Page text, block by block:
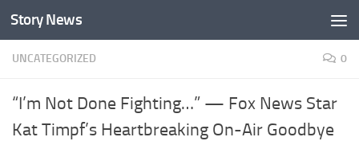
Skip to content
Story News
UNCATEGORIZED 0
“I’m Not Done Fighting…” — Fox News Star
Kat Timpf’s Heartbreaking On-Air Goodbye